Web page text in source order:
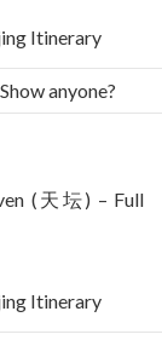
anyone?
(天坛) – Full